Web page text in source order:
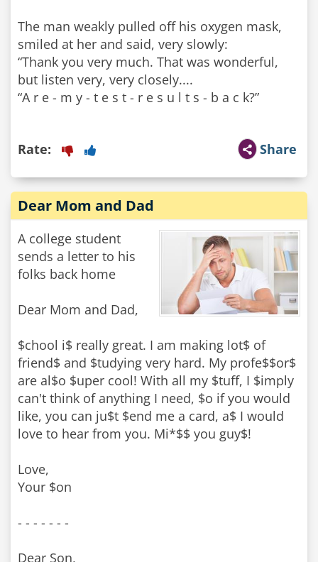
The man weakly pulled off his oxygen mask,
smiled at her and said, very slowly:
“Thank you very much. That was wonderful,
but listen very, very closely....
“A r e - m y - t e s t - r e s u l t s - b a c k?”
Share
Rate:
Dear Mom and Dad
A college student
sends a letter to his
folks back home
Dear Mom and Dad,
$chool i$ really great. I am making lot$ of
friend$ and $tudying very hard. My profe$$or$
are al$o $uper cool! With all my $tuff, I $imply
can't think of anything I need, $o if you would
like, you can ju$t $end me a card, a$ I would
love to hear from you. Mi*$$ you guy$!
Love,
Your $on
- - - - - - -
Dear Son,